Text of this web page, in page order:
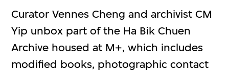
Curator Vennes Cheng and archivist CM
Yip unbox part of the Ha Bik Chuen
Archive housed at M+, which includes
modified books, photographic contact